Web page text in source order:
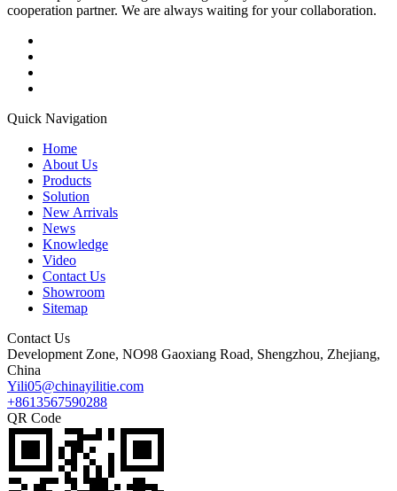
cooperation partner. We are always waiting for your collaboration.
Quick Navigation
Home
About Us
Products
Solution
New Arrivals
News
Knowledge
Video
Contact Us
Showroom
Sitemap
Contact Us
Development Zone, NO98 Gaoxiang Road, Shengzhou, Zhejiang,
China
Yili05@chinayilitie.com
+8613567590288
QR Code